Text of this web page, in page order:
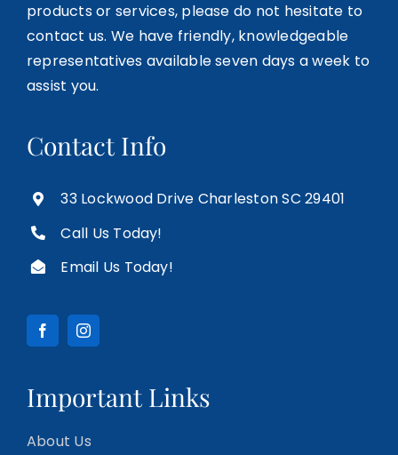
products or services, please do not hesitate to
contact us. We have friendly, knowledgeable
representatives available seven days a week to
assist you.
Contact Info
33 Lockwood Drive Charleston SC 29401
Call Us Today!
Email Us Today!
Important Links
About Us